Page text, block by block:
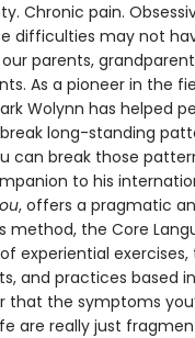
Chronic pain.
difficulties may not
parents,
As a pioneer in the
Wolynn has helped
long-standing
can break those
to his
, offers a pragmatic
method, the Core
experiential
and practices based
that the symptoms
are really just